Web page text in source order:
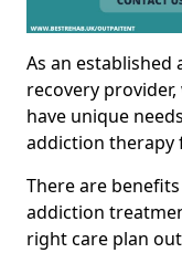
As an established
recovery
have unique
addiction therapy
There are
addiction
right care plan